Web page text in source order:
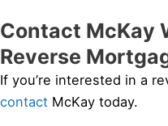
Contact McKay
Reverse
If you’re interested in a
contact McKay today.